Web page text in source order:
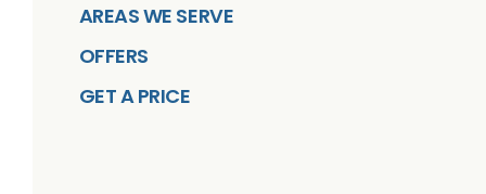
AREAS WE SERVE
OFFERS
GET A PRICE